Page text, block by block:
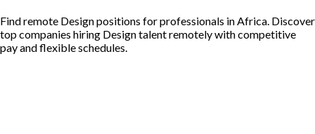
Find remote Design positions for professionals in Africa. Discover
top companies hiring Design talent remotely with competitive
pay and flexible schedules.